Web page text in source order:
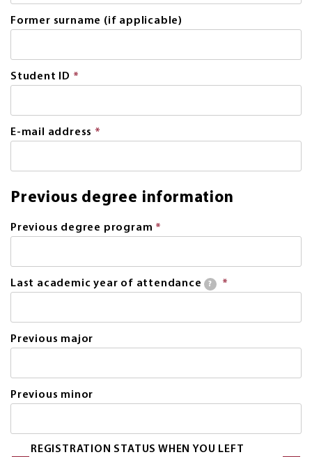
Former surname (if applicable)
Student ID *
required.
E-mail address *
Previous degree information
Previous degree program *
required.
Last academic year of attendance ? *
Previous major
Previous minor
REGISTRATION STATUS WHEN YOU LEFT